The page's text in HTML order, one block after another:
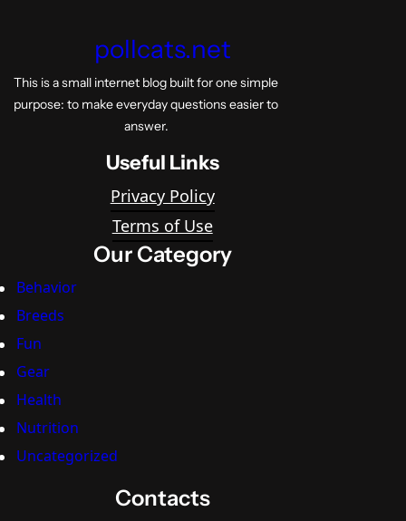
pollcats.net
This is a small internet blog built for one simple
purpose: to make everyday questions easier to
answer.
Useful Links
Privacy Policy
Terms of Use
Our Category
Behavior
Breeds
Fun
Gear
Health
Nutrition
Uncategorized
Contacts